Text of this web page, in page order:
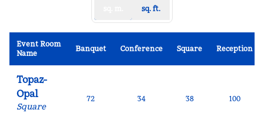
sq. ft.
Event Room
Name
Banquet Conference Square Reception
Topaz-
Opal
Square
72 34 38 100